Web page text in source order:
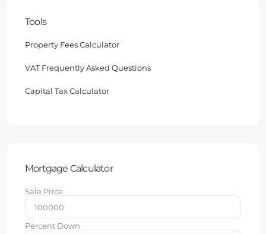
Tools
Property Fees Calculator
VAT Frequently Asked Questions
Capital Tax Calculator
Mortgage Calculator
Sale Price
Percent Down